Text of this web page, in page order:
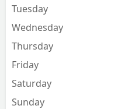
Tuesday
Wednesday
Thursday
Friday
Saturday
Sunday